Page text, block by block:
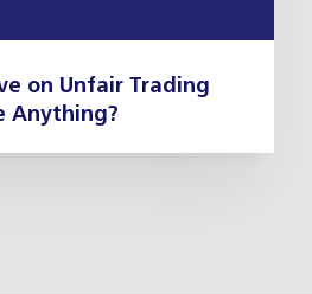
on Unfair Trading
Anything?